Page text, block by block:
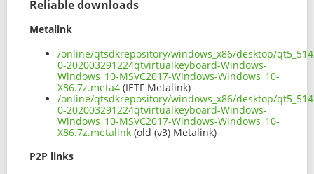
Reliable downloads
Metalink
/online/qtsdkrepository/windows_x86/desktop/
0-202003291224qtvirtualkeyboard-Windows-
Windows_10-MSVC2017-Windows-Windows_10-
X86.7z.meta4 (IETF Metalink)
/online/qtsdkrepository/windows_x86/desktop/
0-202003291224qtvirtualkeyboard-Windows-
Windows_10-MSVC2017-Windows-Windows_10-
X86.7z.metalink (old (v3) Metalink)
P2P links